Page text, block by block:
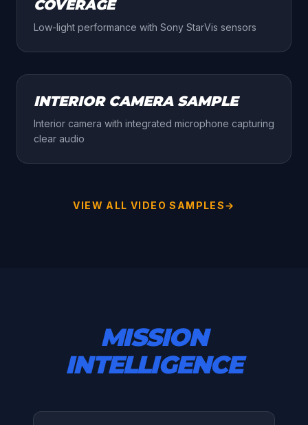
COVERAGE
Low-light performance with Sony StarVis sensors
INTERIOR
INTERIOR CAMERA SAMPLE
Interior camera with integrated microphone capturing
clear audio
VIEW ALL VIDEO SAMPLES→
MISSION
INTELLIGENCE